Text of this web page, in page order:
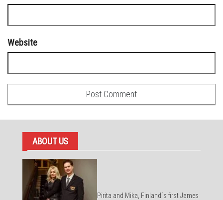
Website
ABOUT US
Pirita and Mika, Finland´s first James